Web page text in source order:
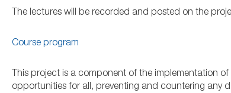
The lectures will be recorded and posted on the
Course program
This project is a component of the implementation
opportunities for all, preventing and countering any